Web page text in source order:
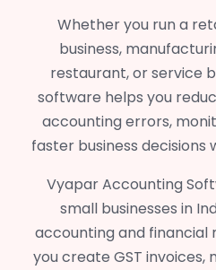
Whether you run a
business,
restaurant, or service
software helps you
accounting errors,
faster business
Vyapar Accounting
small businesses in
accounting and financial
you create GST invoices,